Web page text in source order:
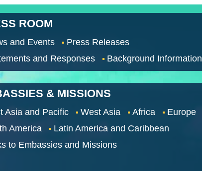
ROOM
and Events
Press Releases
and Responses
Background Information
& MISSIONS
Asia and Pacific West Asia Africa
Europe
America
Latin America and Caribbean
to Embassies and Missions